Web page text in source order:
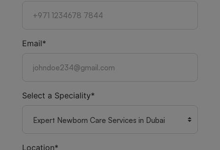
Email*
Select a Speciality*
Location*